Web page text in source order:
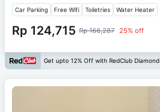
Car Parking Free Wifi Toiletries Water Heater
Rp 124,715 Rp 166,287 25% off
Get upto 12% Off with RedClub Diamond